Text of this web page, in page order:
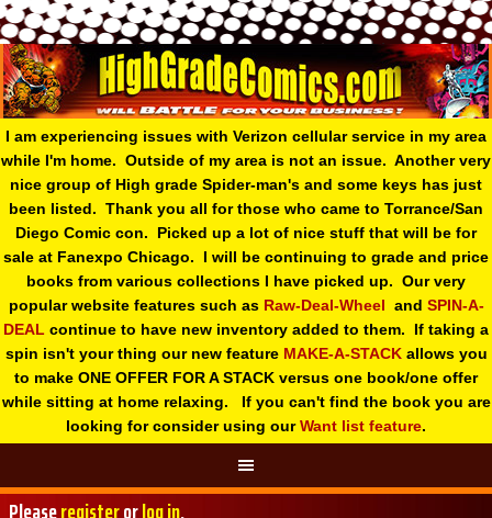
I am experiencing issues with Verizon cellular service in my area
while I'm home. Outside of my area is not an issue. Another very
nice group of High grade Spider-man's and some keys has just
been listed. Thank you all for those who came to Torrance/San
Diego Comic con. Picked up a lot of nice stuff that will be for
sale at Fanexpo Chicago. I will be continuing to grade and price
books from various collections I have picked up. Our very
popular website features such as Raw-Deal-Wheel and SPIN-A-
DEAL continue to have new inventory added to them. If taking a
spin isn't your thing our new feature MAKE-A-STACKallows you
to make ONE OFFER FOR A STACK versus one book/one offer
while sitting at home relaxing. If you can't find the book you are
looking for consider using ourWant list feature.